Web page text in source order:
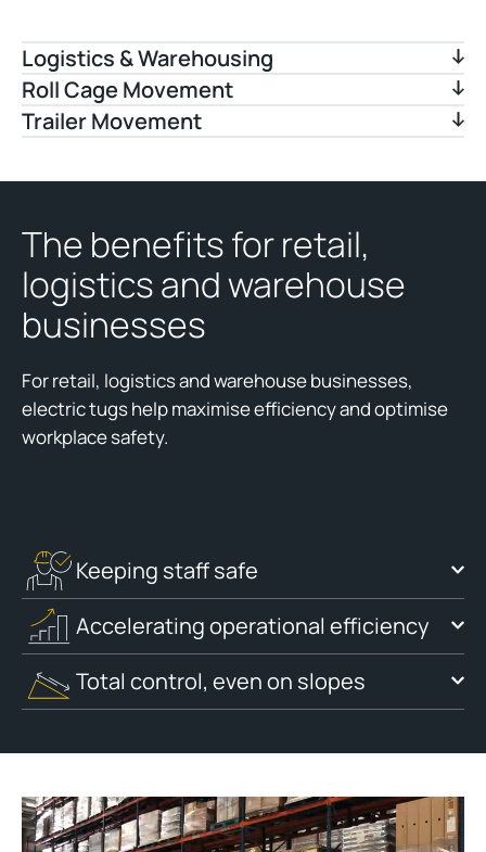
Logistics & Warehousing
Roll Cage Movement
Trailer Movement
The benefits for retail,
logistics and warehouse
businesses
For retail, logistics and warehouse businesses,
electric tugs help maximise efficiency and optimise
workplace safety.
Keeping staff safe
Accelerating operational efficiency
Total control, even on slopes